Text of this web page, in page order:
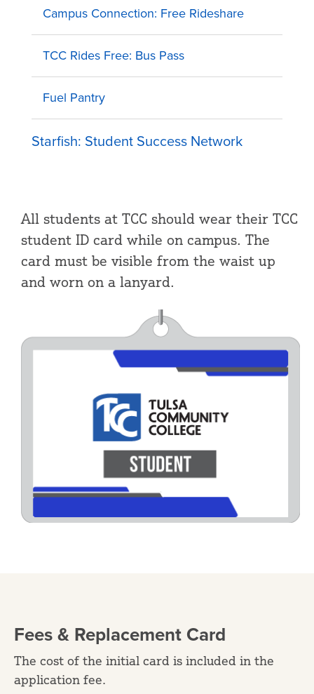
Campus Connection: Free Rideshare
TCC Rides Free: Bus Pass
Fuel Pantry
Starfish: Student Success Network
All students at TCC should wear their TCC
student ID card while on campus. The
card must be visible from the waist up
and worn on a lanyard.
Fees & Replacement Card
The cost of the initial card is included in the
application fee.